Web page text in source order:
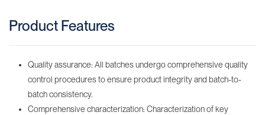
Product Features
Quality assurance: All batches undergo comprehensive quality
control procedures to ensure product integrity and batch-to-
batch consistency.
Comprehensive characterization: Characterization of key